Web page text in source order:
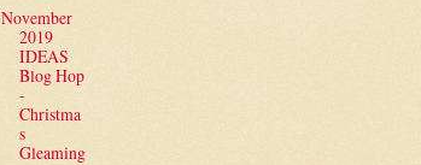
November
2019
IDEAS
Blog Hop
-
Christma
s
Gleaming